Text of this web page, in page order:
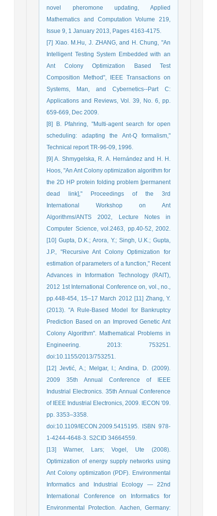
novel pheromone updating, Applied
Mathematics and Computation Volume 219,
Issue 9, 1 January 2013, Pages 4163-4175.
[7] Xiao. M.Hu, J. ZHANG, and H. Chung, "An
Intelligent Testing System Embedded with an
Ant Colony Optimization Based Test
Composition Method", IEEE Transactions on
Systems, Man, and Cybernetics--Part C:
Applications and Reviews, Vol. 39, No. 6, pp.
659-669, Dec 2009.
[8] B. Pfahring, "Multi-agent search for open
scheduling: adapting the Ant-Q formalism,"
Technical report TR-96-09, 1996.
[9] A. Shmygelska, R. A. Hernández and H. H.
Hoos, "An Ant Colony optimization algorithm for
the 2D HP protein folding problem [permanent
dead link]," Proceedings of the 3rd
International Workshop on Ant
Algorithms/ANTS 2002, Lecture Notes in
Computer Science, vol.2463, pp.40-52, 2002.
[10] Gupta, D.K.; Arora, Y.; Singh, U.K.; Gupta,
J.P., "Recursive Ant Colony Optimization for
estimation of parameters of a function," Recent
Advances in Information Technology (RAIT),
2012 1st International Conference on, vol., no.,
pp.448-454, 15–17 March 2012 [11] Zhang, Y.
(2013). "A Rule-Based Model for Bankruptcy
Prediction Based on an Improved Genetic Ant
Colony Algorithm". Mathematical Problems in
Engineering. 2013: 753251.
doi:10.1155/2013/753251.
[12] Jevtić, A.; Melgar, I.; Andina, D. (2009).
2009 35th Annual Conference of IEEE
Industrial Electronics. 35th Annual Conference
of IEEE Industrial Electronics, 2009. IECON '09.
pp. 3353–3358.
doi:10.1109/IECON.2009.5415195. ISBN 978-
1-4244-4648-3. S2CID 34664559.
[13] Warner, Lars; Vogel, Ute (2008).
Optimization of energy supply networks using
Ant Colony optimization (PDF). Environmental
Informatics and Industrial Ecology — 22nd
International Conference on Informatics for
Environmental Protection. Aachen, Germany: